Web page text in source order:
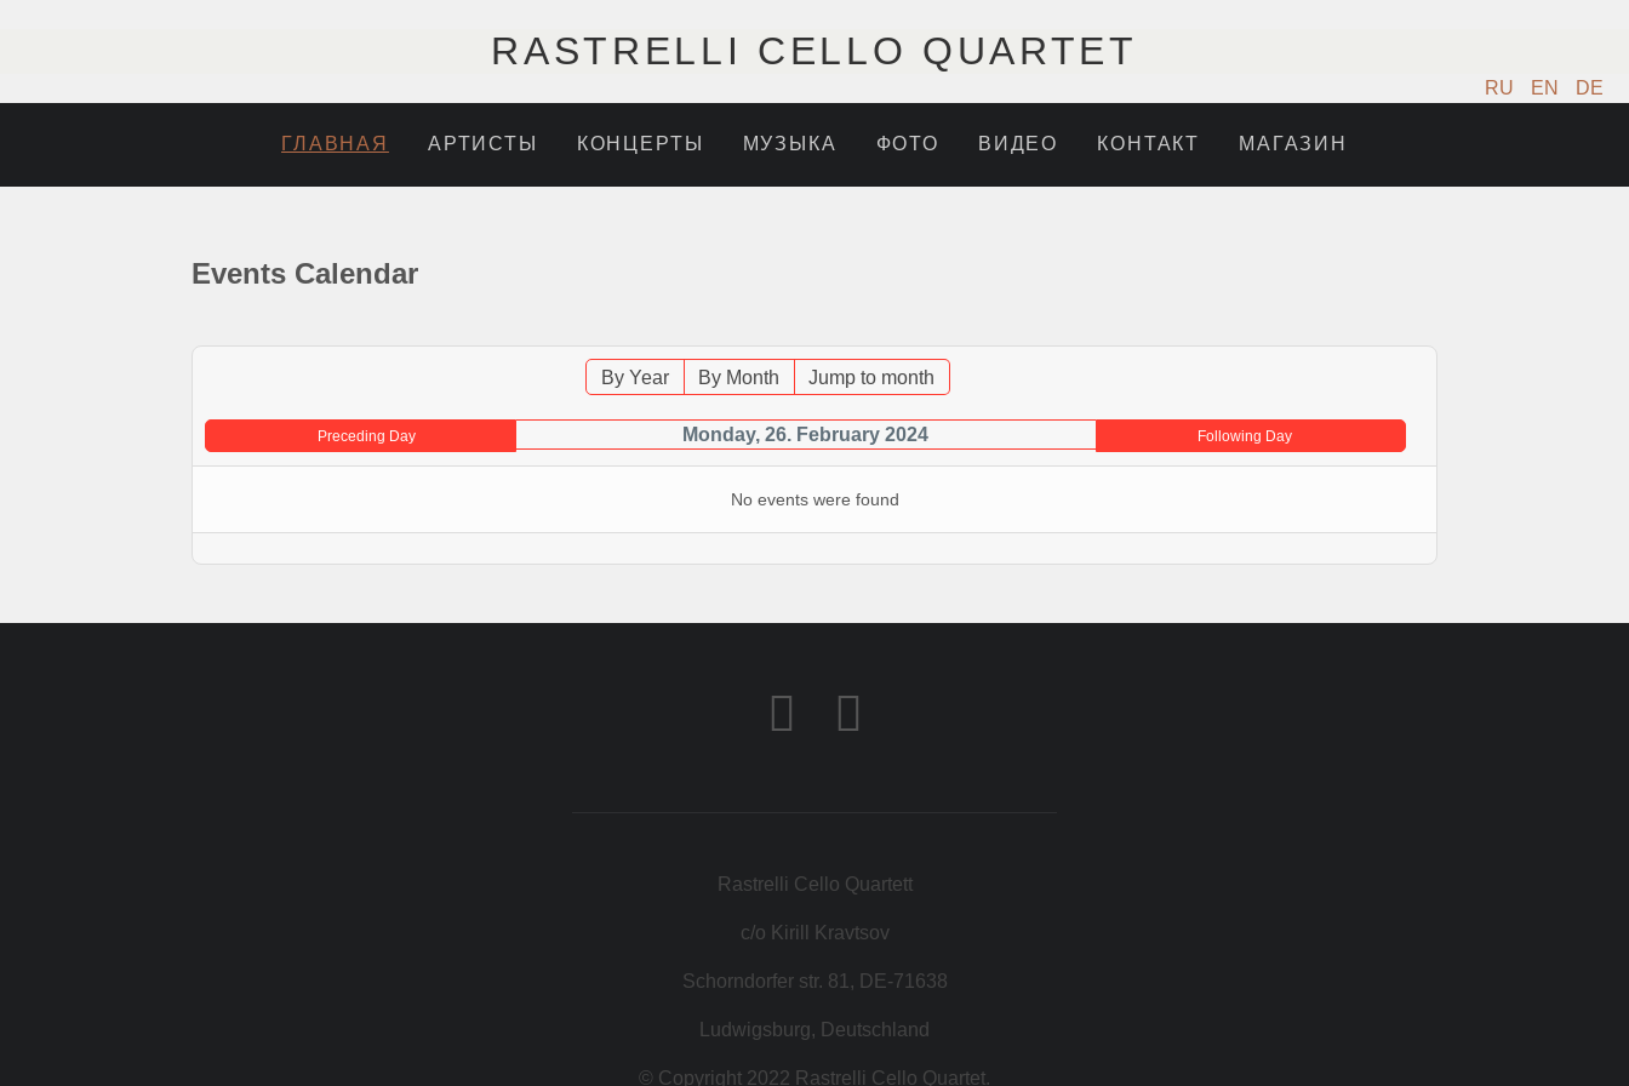
RASTRELLI CELLO QUARTET
RU EN DE
ГЛАВНАЯ АРТИСТЫ КОНЦЕРТЫ МУЗЫКА ФОТО ВИДЕО КОНТАКТ МАГАЗИН
Events Calendar
By Year By Month Jump to month
Preceding Day Monday, 26. February 2024 Following Day
No events were found
Rastrelli Cello Quartett
c/o Kirill Kravtsov
Schorndorfer str. 81, DE-71638
Ludwigsburg, Deutschland
© Copyright 2022 Rastrelli Cello Quartet.